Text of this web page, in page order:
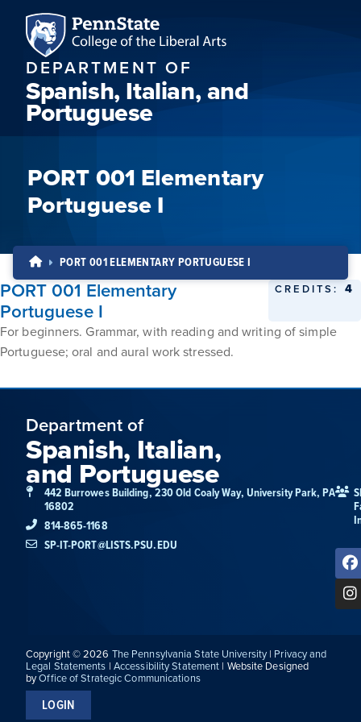
DEPARTMENT OF
Spanish, Italian, and
Portuguese
PORT 001 Elementary
Portuguese I
PORT 001 ELEMENTARY PORTUGUESE I
PORT 001 Elementary
Portuguese I
CREDITS: 4
For beginners. Grammar, with reading and writing of simple
Portuguese; oral and aural work stressed.
Department of
Spanish, Italian,
and Portuguese
442 Burrowes Building, 230 Old Coaly Way, University Park, PA
16802
814-865-1168
SP-IT-PORT@LISTS.PSU.EDU
Copyright © 2026 The Pennsylvania State University | Privacy and
Legal Statements | Accessibility Statement | Website Designed
byOffice of Strategic Communications
LOGIN